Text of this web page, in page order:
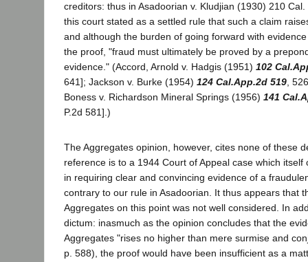
creditors: thus in Asadoorian v. Kludjian (1930) 210
this court stated as a settled rule that such a claim
and although the burden of going forward with
the proof, "fraud must ultimately be proved by a
evidence." (Accord, Arnold v. Hadgis (1951) 102
641]; Jackson v. Burke (1954) 124 Cal.App.2d 519,
Boness v. Richardson Mineral Springs (1956) 141
P.2d 581].)
The Aggregates opinion, however, cites none of these
reference is to a 1944 Court of Appeal case which itself
in requiring clear and convincing evidence of a
contrary to our rule in Asadoorian. It thus appears that
Aggregates on this point was not well considered. In
dictum: inasmuch as the opinion concludes that the
Aggregates "rises no higher than mere surmise and
p. 588), the proof would have been insufficient as a